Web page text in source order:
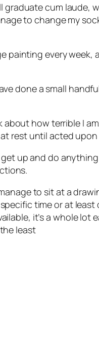
graduate cum laude,
to change my
painting every week,
done a small
about how terrible I
rest until acted
up and do
to sit at a
time or at
it’s a whole lot
least